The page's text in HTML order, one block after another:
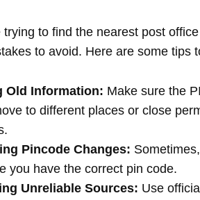
trying to find the nearest post
to avoid. Here are some tips
Old Information: Make sure the
to different places or close
Pincode Changes:
you have the correct pin code.
Unreliable Sources: Use